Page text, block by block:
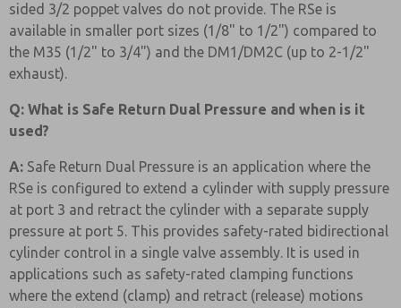
sided 3/2 poppet valves do not provide. The RSe is
available in smaller port sizes (1/8" to 1/2") compared to
the M35 (1/2" to 3/4") and the DM1/DM2C (up to 2-1/2"
exhaust).
Q: What is Safe Return Dual Pressure and when is it
used?
A: Safe Return Dual Pressure is an application where the
RSe is configured to extend a cylinder with supply pressure
at port 3 and retract the cylinder with a separate supply
pressure at port 5. This provides safety-rated bidirectional
cylinder control in a single valve assembly. It is used in
applications such as safety-rated clamping functions
where the extend (clamp) and retract (release) motions